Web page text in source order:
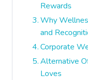
Rewards
Why
and
Corporate
Alternative
Loves